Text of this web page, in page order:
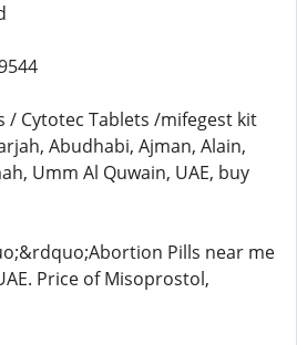
/ Cytotec Tablets /mifegest kit
Abudhabi, Ajman, Alain,
Umm Al Quwain, UAE, buy
Pills near me
Price of Misoprostol,